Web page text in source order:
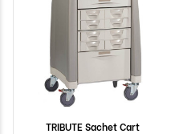
TRIBUTE Sachet Cart